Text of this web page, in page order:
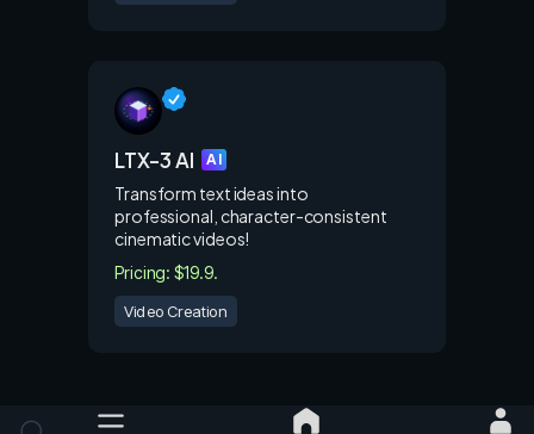
LTX-3 AI AI
Transform text ideas into
professional, character-consistent
cinematic videos!
Pricing: $19.9.
Video Creation